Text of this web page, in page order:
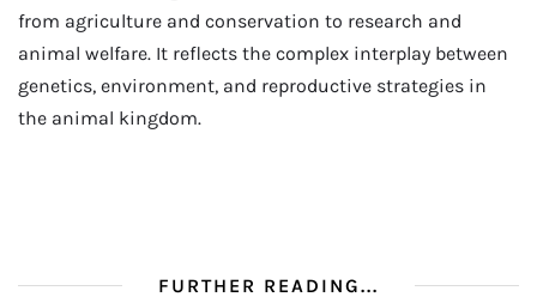
from agriculture and conservation to research and
animal welfare. It reflects the complex interplay between
genetics, environment, and reproductive strategies in
the animal kingdom.
FURTHER READING...